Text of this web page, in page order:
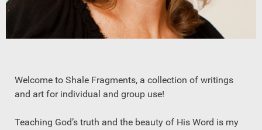
Welcome to Shale Fragments, a collection of writings
and art for individual and group use!
Teaching God’s truth and the beauty of His Word is my